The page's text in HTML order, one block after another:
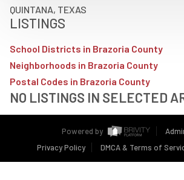
QUINTANA, TEXAS
LISTINGS
School Districts in Brazoria County
Neighborhoods in Brazoria County
Postal Codes in Brazoria County
NO LISTINGS IN SELECTED
Powered by
Privacy Policy
DMCA & Terms of